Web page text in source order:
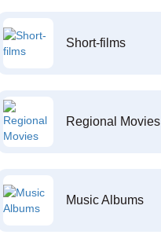
Short-films
Regional Movies
Music Albums